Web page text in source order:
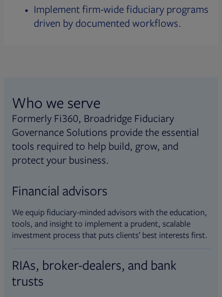
Implement firm-wide fiduciary programs
driven by documented workflows.
Who we serve
Formerly Fi360, Broadridge Fiduciary
Governance Solutions provide the essential
tools required to help build, grow, and
protect your business.
Financial advisors
We equip fiduciary-minded advisors with the education,
tools, and insight to implement a prudent, scalable
investment process that puts clients’ best interests first.
RIAs, broker-dealers, and bank
trusts